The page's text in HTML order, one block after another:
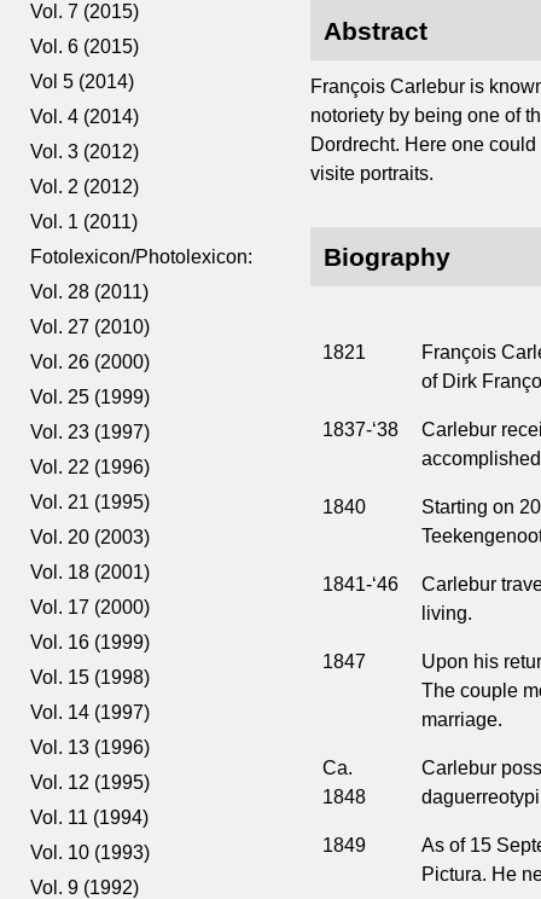
Vol. 7 (2015)
Vol. 6 (2015)
Vol 5 (2014)
Vol. 4 (2014)
Vol. 3 (2012)
Vol. 2 (2012)
Vol. 1 (2011)
Fotolexicon/Photolexicon:
Vol. 28 (2011)
Vol. 27 (2010)
Vol. 26 (2000)
Vol. 25 (1999)
Vol. 23 (1997)
Vol. 22 (1996)
Vol. 21 (1995)
Vol. 20 (2003)
Vol. 18 (2001)
Vol. 17 (2000)
Vol. 16 (1999)
Vol. 15 (1998)
Vol. 14 (1997)
Vol. 13 (1996)
Vol. 12 (1995)
Vol. 11 (1994)
Vol. 10 (1993)
Vol. 9 (1992)
Abstract
François Carlebur is
notoriety by being one of
Dordrecht. Here one
visite portraits.
Biography
1821
François
of Dirk
1837-‘38
Carlebur
1840
Starting on
1841-‘46
Carlebur
living.
1847
Upon his
The couple
marriage.
Ca.
1848
Carlebur
1849
As of 15
Pictura. He